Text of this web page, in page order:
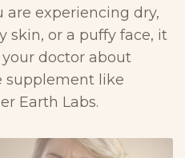
are experiencing dry,
skin, or a puffy face, it
doctor about
supplement like
Earth Labs.